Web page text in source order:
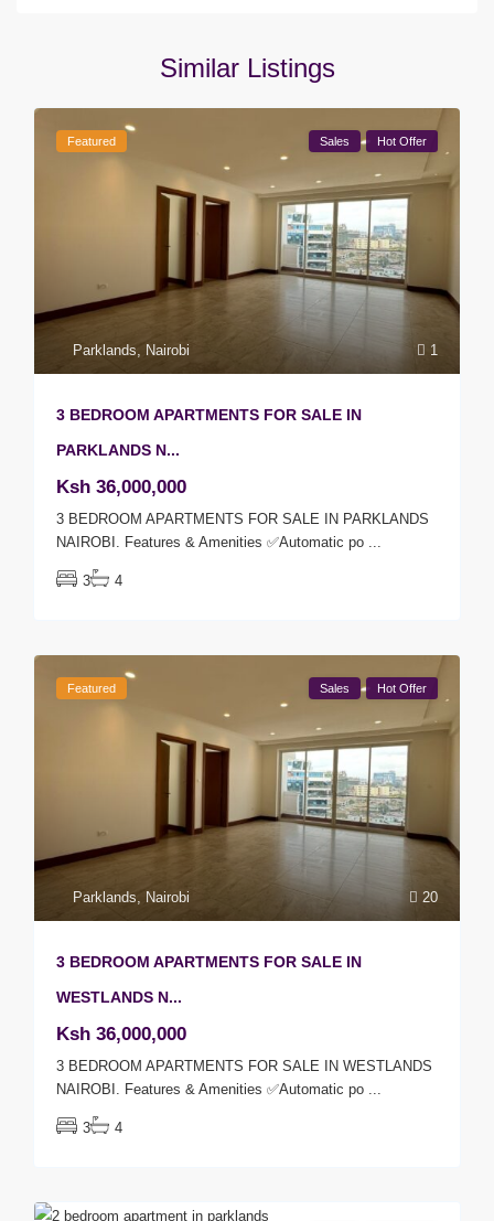
Similar Listings
1
Parklands, Nairobi
Featured Sales Hot Offer
3 BEDROOM APARTMENTS FOR SALE IN
PARKLANDS N...
Ksh 36,000,000
3 BEDROOM APARTMENTS FOR SALE IN PARKLANDS
NAIROBI. Features & Amenities ✅Automatic po ...
3 4
20
Parklands, Nairobi
Featured Sales Hot Offer
3 BEDROOM APARTMENTS FOR SALE IN
WESTLANDS N...
Ksh 36,000,000
3 BEDROOM APARTMENTS FOR SALE IN WESTLANDS
NAIROBI. Features & Amenities ✅Automatic po ...
3 4